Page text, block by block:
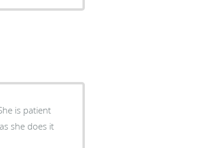
is patient
she does it